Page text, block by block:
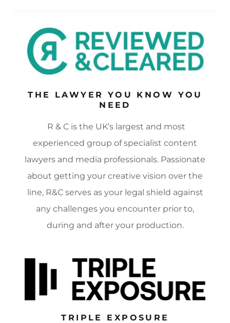
THE LAWYER YOU KNOW YOU
NEED
R & C is the UK’s largest and most
experienced group of specialist content
lawyers and media professionals. Passionate
about getting your creative vision over the
line, R&C serves as your legal shield against
any challenges you encounter prior to,
during and after your production.
TRIPLE EXPOSURE